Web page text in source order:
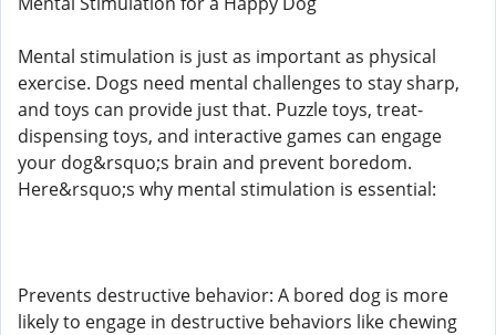
Mental stimulation is just as important as physical
exercise. Dogs need mental challenges to stay sharp,
and toys can provide just that. Puzzle toys, treat-
dispensing toys, and interactive games can engage
your dog&rsquo;s brain and prevent boredom.
Here&rsquo;s why mental stimulation is essential:
Prevents destructive behavior: A bored dog is more
likely to engage in destructive behaviors like chewing